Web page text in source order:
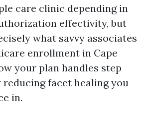
care clinic depending in
effectivity, but
what savvy associates
enrollment in Cape
your plan handles step
facet healing you
in.